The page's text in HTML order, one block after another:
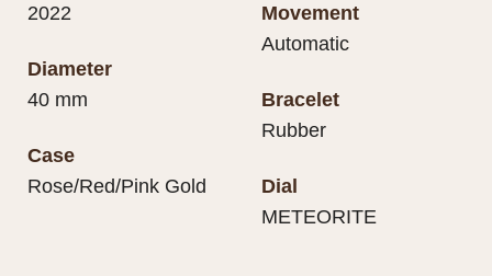
2022
Diameter
40 mm
Case
Rose/Red/Pink Gold
Movement
Automatic
Bracelet
Rubber
Dial
METEORITE